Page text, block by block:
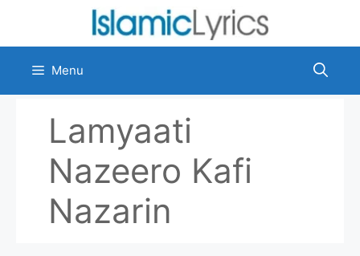
content
Menu
Lamyaati
Nazeero Kafi
Nazarin